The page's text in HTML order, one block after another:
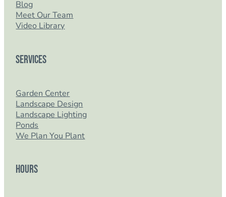
Blog
Meet Our Team
Video Library
Services
Garden Center
Landscape Design
Landscape Lighting
Ponds
We Plan You Plant
Hours